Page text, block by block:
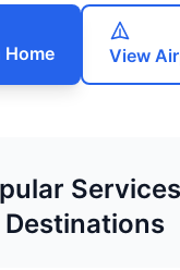
Home View
Destinations